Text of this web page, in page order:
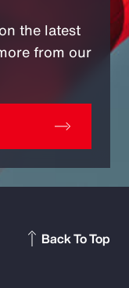
the latest
from our
Back To Top